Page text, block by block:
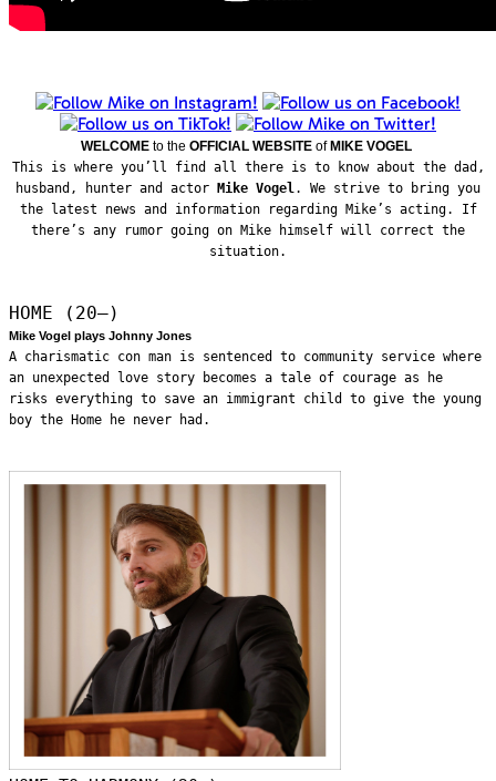
WELCOME to the OFFICIAL WEBSITE ofMIKE VOGEL
This is where you’ll find all there is to know about the dad,
husband, hunter and actor Mike Vogel. We strive to bring you
the latest news and information regarding Mike’s acting. If
there’s any rumor going on Mike himself will correct the
situation.
HOME (20—)
Mike Vogel plays Johnny Jones
A charismatic con man is sentenced to community service where
an unexpected love story becomes a tale of courage as he
risks everything to save an immigrant child to give the young
boy the Home he never had.